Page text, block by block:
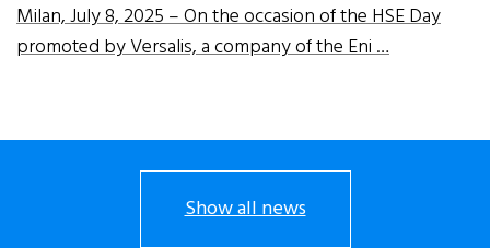
Milan, July 8, 2025 – On the occasion of the HSE Day
promoted by Versalis, a company of the Eni …
Show all news